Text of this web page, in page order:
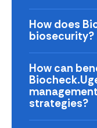
How does
biosecurity?
How can
strategies?